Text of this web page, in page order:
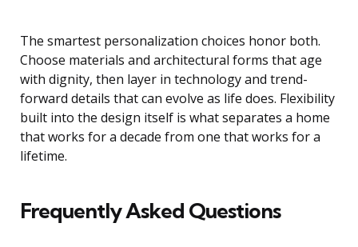
The smartest personalization choices honor both.
Choose materials and architectural forms that age
with dignity, then layer in technology and trend-
forward details that can evolve as life does. Flexibility
built into the design itself is what separates a home
that works for a decade from one that works for a
lifetime.
Frequently Asked Questions